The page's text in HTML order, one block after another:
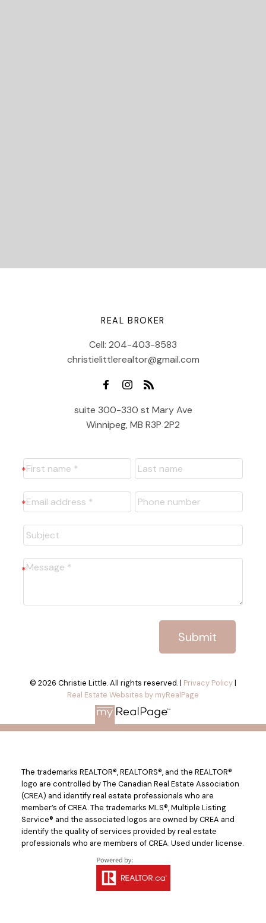
REAL BROKER
Cell: 204-403-8583
christielittlerealtor@gmail.com
suite 300-330 st Mary Ave
Winnipeg, MB R3P 2P2
Submit
© 2026 Christie Little. All rights reserved. | Privacy Policy|
Real Estate Websites by myRealPage
The trademarks REALTOR®, REALTORS®, and the REALTOR®
logo are controlled by The Canadian Real Estate Association
(CREA) and identify real estate professionals who are
member’s of CREA. The trademarks MLS®, Multiple Listing
Service® and the associated logos are owned by CREA and
identify the quality of services provided by real estate
professionals who are members of CREA. Used under license.